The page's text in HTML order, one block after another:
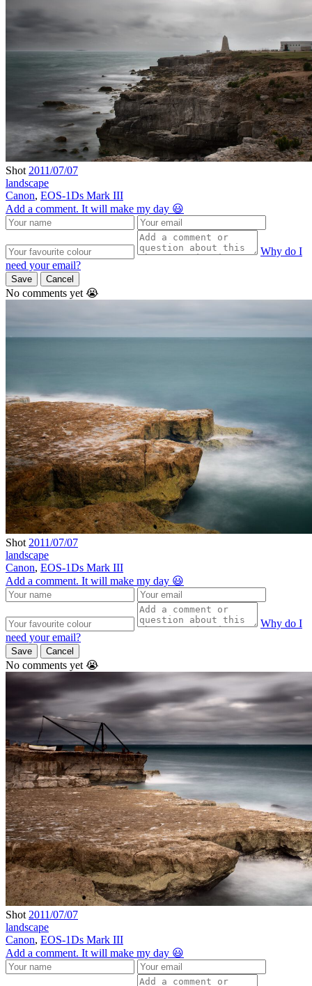
Shot 2011/07/07
landscape
Canon, EOS-1Ds Mark III
Add a comment. It will make my day 😃
Why do I
need your email?
Save Cancel
No comments yet 😭
Shot 2011/07/07
landscape
Canon, EOS-1Ds Mark III
Add a comment. It will make my day 😃
Why do I
need your email?
Save Cancel
No comments yet 😭
Shot 2011/07/07
landscape
Canon, EOS-1Ds Mark III
Add a comment. It will make my day 😃